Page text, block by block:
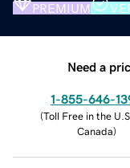
PREMIUM
Need a
1-855-646-
(Toll Free in the
Canada)